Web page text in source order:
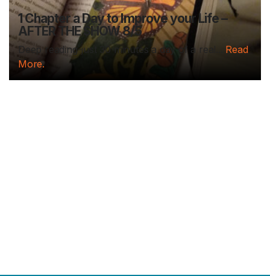
1 Chapter a Day to Improve your Life –
AFTER THE SHOW 8/5
Deep reading-just 30 minutes a day of a real... Read
More.